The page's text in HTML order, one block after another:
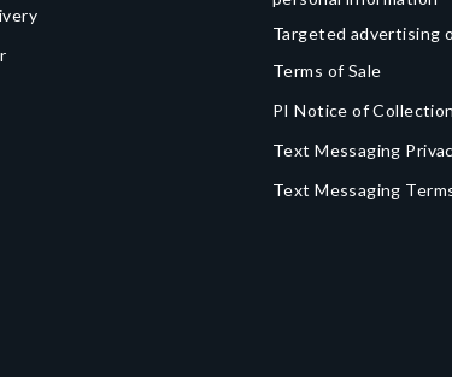
Targeted advertising
Terms of Sale
PI Notice of Collection
Text Messaging
Text Messaging